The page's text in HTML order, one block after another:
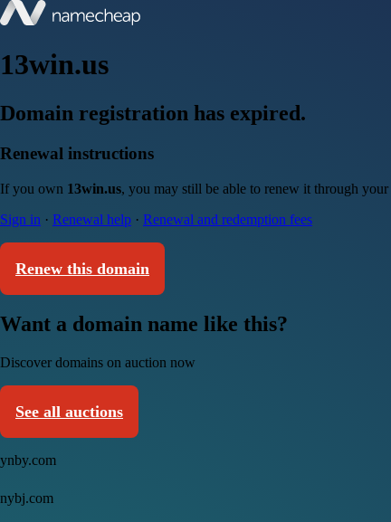
13win.us
Domain registration has expired.
Renewal instructions
If you own 13win.us, you may still be able to renew it through your
Sign in · Renewal help · Renewal and redemption fees
Renew this domain
Want a domain name like this?
Discover domains on auction now
See all auctions
ynby.com
nybj.com